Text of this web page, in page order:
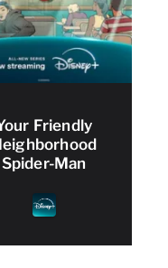
Friendly
Spider-Man